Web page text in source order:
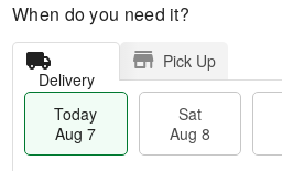
When do you need it?
Delivery
Pick Up
Today
Aug 7
Sat
Aug 8